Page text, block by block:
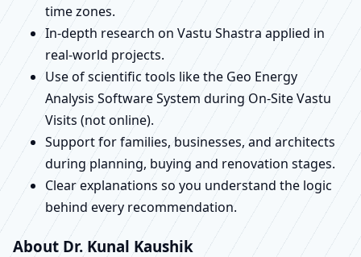
time zones.
In-depth research on Vastu Shastra applied in
real-world projects.
Use of scientific tools like the Geo Energy
Analysis Software System during On-Site Vastu
Visits (not online).
Support for families, businesses, and architects
during planning, buying and renovation stages.
Clear explanations so you understand the logic
behind every recommendation.
About Dr. Kunal Kaushik